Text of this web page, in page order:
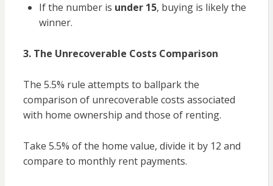
If the number is under 15, buying is likely the
winner.
3. The Unrecoverable Costs Comparison
The 5.5% rule attempts to ballpark the
comparison of unrecoverable costs associated
with home ownership and those of renting.
Take 5.5% of the home value, divide it by 12 and
compare to monthly rent payments.